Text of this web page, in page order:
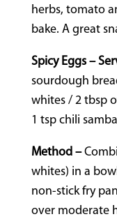
herbs, tomato
bake. A great
Spicy Eggs –
sourdough
whites / 2 tbsp
1 tsp chili
Method –
whites) in a
non-stick fry
over moderate